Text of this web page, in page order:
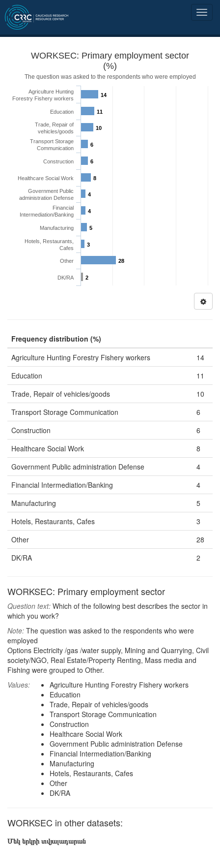
WORKSEC: Primary employment sector
(%)
The question was asked to the respondents who were employed
14
11
10
6
6
8
4
4
5
3
28
2
Agriculture Hunting
Forestry Fishery workers
Education
Trade, Repair of
vehicles/goods
Transport Storage
Communication
Construction
Healthcare Social Work
Government Public
administration Defense
Financial
Intermediation/Banking
Manufacturing
Hotels, Restaurants,
Cafes
Other
DK/RA
Frequency distribution (%)
Agriculture Hunting Forestry Fishery workers
14
Education
11
Trade, Repair of vehicles/goods
10
Transport Storage Communication
6
Construction
6
Healthcare Social Work
8
Government Public administration Defense
4
Financial Intermediation/Banking
4
Manufacturing
5
Hotels, Restaurants, Cafes
3
Other
28
DK/RA
2
WORKSEC: Primary employment sector
Question text: Which of the following best describes the sector in
which you work?
Note: The question was asked to the respondents who were
employed
Options Electricity /gas /water supply, Mining and Quarrying, Civil
society/NGO, Real Estate/Property Renting, Mass media and
Fishing were grouped to Other.
Values:
Agriculture Hunting Forestry Fishery workers
Education
Trade, Repair of vehicles/goods
Transport Storage Communication
Construction
Healthcare Social Work
Government Public administration Defense
Financial Intermediation/Banking
Manufacturing
Hotels, Restaurants, Cafes
Other
DK/RA
WORKSEC in other datasets:
Մեկ երկրի տվյալադարան